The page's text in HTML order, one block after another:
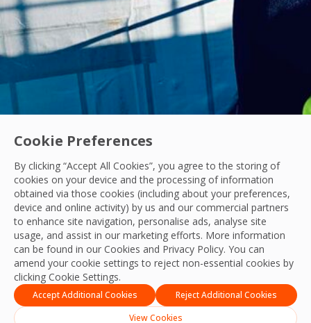
Cookie Preferences
By clicking “Accept All Cookies”, you agree to the storing of
cookies on your device and the processing of information
obtained via those cookies (including about your preferences,
device and online activity) by us and our commercial partners
to enhance site navigation, personalise ads, analyse site
usage, and assist in our marketing efforts. More information
can be found in our Cookies and Privacy Policy. You can
amend your cookie settings to reject non-essential cookies by
clicking Cookie Settings.
Accept Additional Cookies
Reject Additional Cookies
View Cookies
Acquisitions|Industry News
OCS Announces Recommended Acquisition
OCS announces its recommended acquisition of Mitie,
OCS Team
21 Jul, 2026